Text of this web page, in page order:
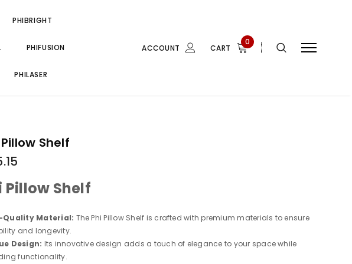
PHIBRIGHT
PHIFUSION
PHILASER
ACCOUNT CART
0
Shelf
Pillow Shelf
Quality Material: The Phi Pillow Shelf is crafted with premium materials to ensure
and longevity.
Design: Its innovative design adds a touch of elegance to your space while
functionality.